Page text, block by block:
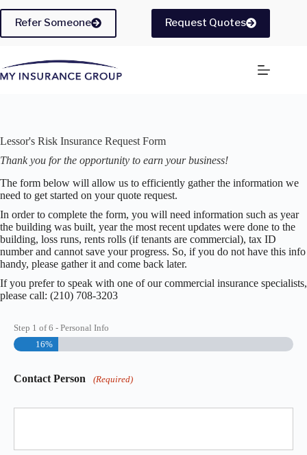
content
Refer Someone Request Quotes
Lessor's Risk Insurance Request Form
Thank you for the opportunity to earn your business!
The form below will allow us to efficiently gather the information we
need to get started on your quote request.
In order to complete the form, you will need information such as year
the building was built, year the most recent updates were done to the
building, loss runs, rents rolls (if tenants are commercial), tax ID
number and cannot save your progress. So, if you do not have this info
handy, please gather it and come back later.
If you prefer to speak with one of our commercial insurance specialists,
please call: (210) 708-3203
Step 1 of6 - Personal Info
16%
Contact Person (Required)